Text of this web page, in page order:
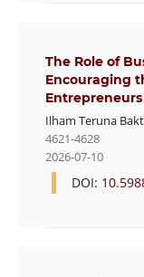
The Role of
Encouraging
Ilham Teruna
4621-4628
2026-07-10
DOI: